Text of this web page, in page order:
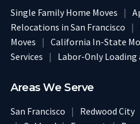
Single Family Home Moves |
Relocations in San Francisco
|
Moves
| California In-State
Services
| Labor-Only Loading
Areas We Serve
San Francisco | Redwood City